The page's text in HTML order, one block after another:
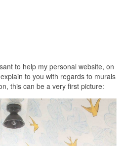
to help my personal website, on
to you with regards to murals
this can be a very first picture: